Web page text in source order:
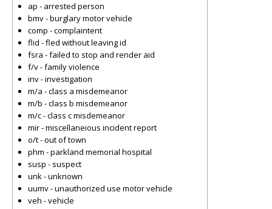
ap - arrested person
bmv - burglary motor vehicle
comp - complaintent
flid - fled without leaving id
fsra - failed to stop and render aid
f/v - family violence
inv - investigation
m/a - class a misdemeanor
m/b - class b misdemeanor
m/c - class c misdemeanor
mir - miscellaneious incident report
o/t - out of town
phm - parkland memorial hospital
susp - suspect
unk - unknown
uumv - unauthorized use motor vehicle
veh - vehicle